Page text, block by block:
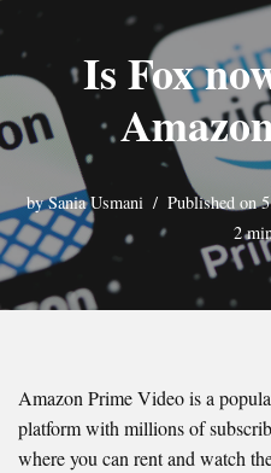
Is Fox
bySania Usmani
Published on
2
Amazon Prime Video is a
platform with millions of
where you can rent and watch